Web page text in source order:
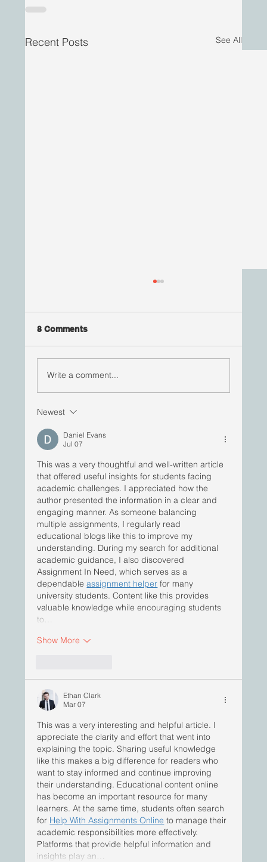
Recent Posts See All
8 Comments
Write a comment...
Newest
Daniel Evans
Jul 07
This was a very thoughtful and well-written article
that offered useful insights for students facing
academic challenges. I appreciated how the
author presented the information in a clear and
engaging manner. As someone balancing
multiple assignments, I regularly read
educational blogs like this to improve my
understanding. During my search for additional
academic guidance, I also discovered
Assignment In Need, which serves as a
dependable assignment helper for many
university students. Content like this provides
valuable knowledge while encouraging students
to…
Show More
Ethan Clark
Mar 07
This was a very interesting and helpful article. I
appreciate the clarity and effort that went into
explaining the topic. Sharing useful knowledge
like this makes a big difference for readers who
want to stay informed and continue improving
their understanding. Educational content online
has become an important resource for many
learners. At the same time, students often search
for Help With Assignments Online to manage their
academic responsibilities more effectively.
Platforms that provide helpful information and
insights play an…